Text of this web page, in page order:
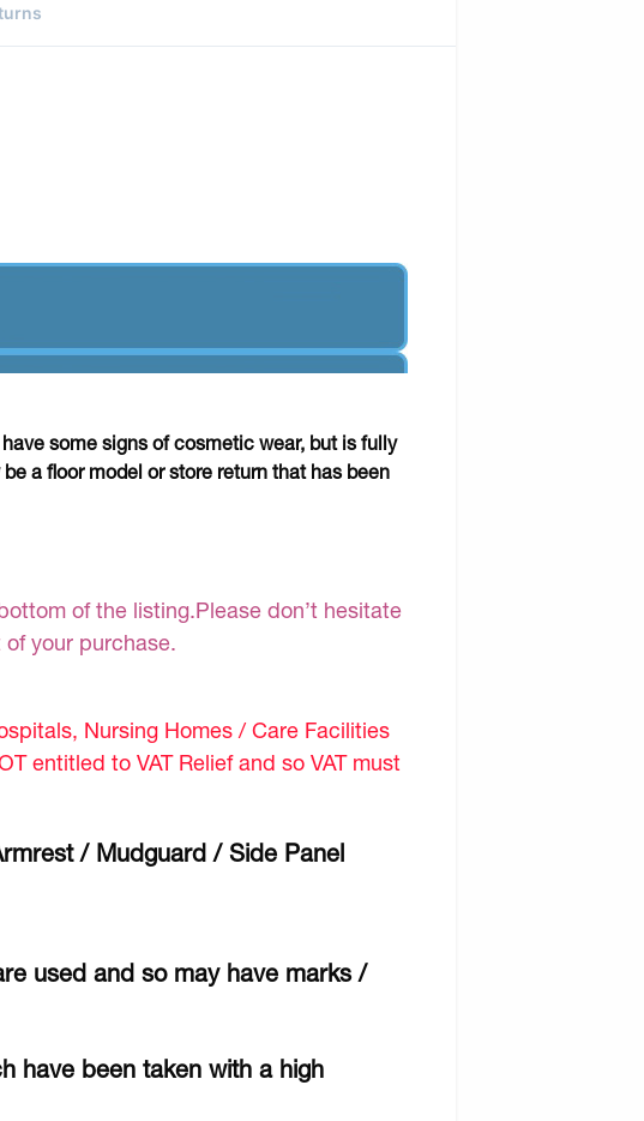
some signs of cosmetic wear, but is fully
a floor model or store return that has been
of the listing.Please don’t hesitate
your purchase.
Nursing Homes / Care Facilities
entitled to VAT Relief and so VAT must
/ Mudguard / Side Panel
used and so may have marks /
have been taken with a high